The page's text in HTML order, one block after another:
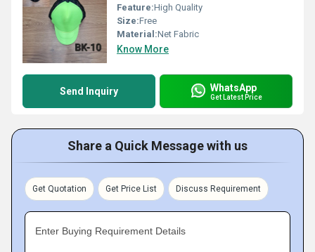
Feature:High Quality
Size:Free
Material:Net Fabric
Know More
Send Inquiry WhatsApp
Get Latest Price
Share a Quick Message with us
Get Quotation Get Price List Discuss Requirement
Enter Buying Requirement Details